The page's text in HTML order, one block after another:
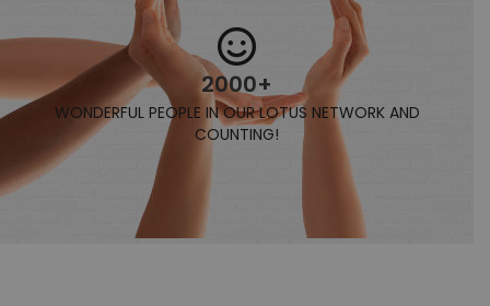
2000+
WONDERFUL PEOPLE IN OUR LOTUS NETWORK AND
COUNTING!